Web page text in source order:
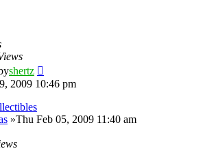
shertz
2009 10:46 pm
»Thu Feb 05, 2009 11:40 am